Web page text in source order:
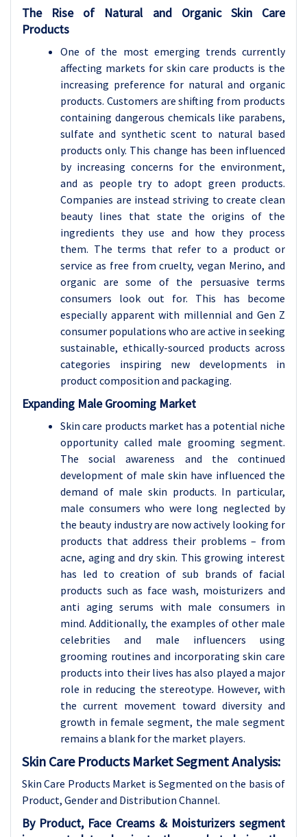
The Rise of Natural and Organic Skin Care
Products
One of the most emerging trends currently
affecting markets for skin care products is the
increasing preference for natural and organic
products. Customers are shifting from products
containing dangerous chemicals like parabens,
sulfate and synthetic scent to natural based
products only. This change has been influenced
by increasing concerns for the environment,
and as people try to adopt green products.
Companies are instead striving to create clean
beauty lines that state the origins of the
ingredients they use and how they process
them. The terms that refer to a product or
service as free from cruelty, vegan Merino, and
organic are some of the persuasive terms
consumers look out for. This has become
especially apparent with millennial and Gen Z
consumer populations who are active in seeking
sustainable, ethically-sourced products across
categories inspiring new developments in
product composition and packaging.
Expanding Male Grooming Market
Skin care products market has a potential niche
opportunity called male grooming segment.
The social awareness and the continued
development of male skin have influenced the
demand of male skin products. In particular,
male consumers who were long neglected by
the beauty industry are now actively looking for
products that address their problems – from
acne, aging and dry skin. This growing interest
has led to creation of sub brands of facial
products such as face wash, moisturizers and
anti aging serums with male consumers in
mind. Additionally, the examples of other male
celebrities and male influencers using
grooming routines and incorporating skin care
products into their lives has also played a major
role in reducing the stereotype. However, with
the current movement toward diversity and
growth in female segment, the male segment
remains a blank for the market players.
Skin Care Products Market Segment Analysis:
Skin Care Products Market is Segmented on the basis of
Product, Gender and Distribution Channel.
By Product, Face Creams & Moisturizers segment